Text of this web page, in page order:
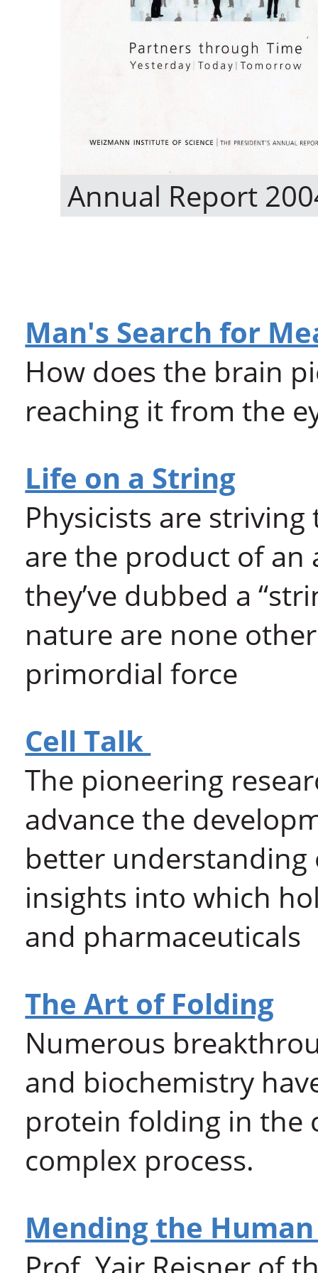
Annual Report
Man's Search for
How does the brain
reaching it from the
Life on a String
Physicists are
are the product of
they’ve dubbed a
nature are none
primordial force
Cell Talk
The pioneering
advance the
better
insights into which
and pharmaceuticals
The Art of Folding
Numerous
and biochemistry
protein folding in the
complex process.
Mending the